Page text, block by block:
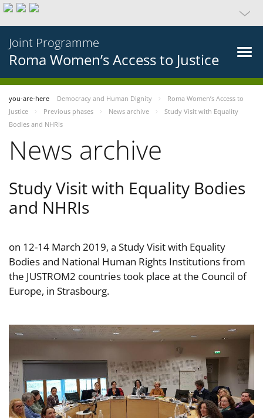
Joint Programme
Roma Women’s Access to Justice
you-are-here Democracy and Human Dignity
Roma Women’s Access to
Justice
Previous phases News archive
Study Visit with Equality
Bodies and NHRIs
News archive
Study Visit with Equality Bodies
and NHRIs
on 12-14 March 2019, a Study Visit with Equality
Bodies and National Human Rights Institutions from
the JUSTROM2 countries took place at the Council of
Europe, in Strasbourg.